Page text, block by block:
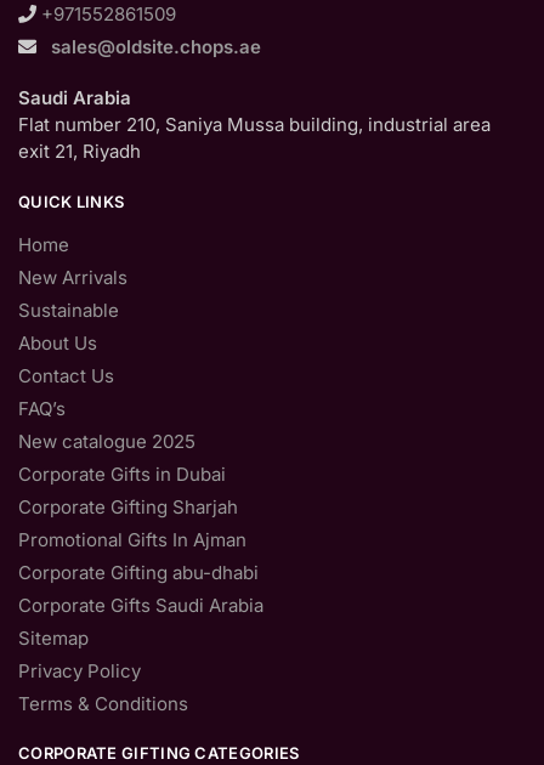
+971552861509
sales@oldsite.chops.ae
Saudi Arabia
Flat number 210, Saniya Mussa building, industrial area
exit 21, Riyadh
QUICK LINKS
Home
New Arrivals
Sustainable
About Us
Contact Us
FAQ’s
New catalogue 2025
Corporate Gifts in Dubai
Corporate Gifting Sharjah
Promotional Gifts In Ajman
Corporate Gifting abu-dhabi
Corporate Gifts Saudi Arabia
Sitemap
Privacy Policy
Terms & Conditions
CORPORATE GIFTING CATEGORIES